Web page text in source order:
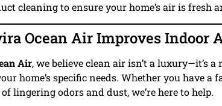
cleaning to ensure your home’s air is fresh
Ocean Air Improves Indoor
Air, we believe clean air isn’t a luxury—it’s
home’s specific needs. Whether you have
lingering odors and dust, we’re here to help.